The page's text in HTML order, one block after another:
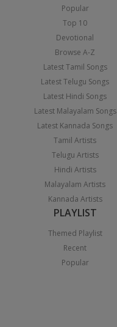
Popular
Top 10
Devotional
Browse A-Z
Latest Tamil Songs
Latest Telugu Songs
Latest Hindi Songs
Latest Malayalam Songs
Latest Kannada Songs
Tamil Artists
Telugu Artists
Hindi Artists
Malayalam Artists
Kannada Artists
PLAYLIST
Themed Playlist
Recent
Popular